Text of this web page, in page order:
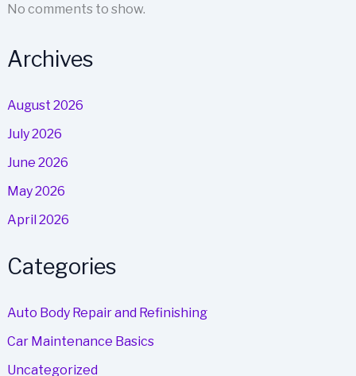
No comments to show.
Archives
August 2026
July 2026
June 2026
May 2026
April 2026
Categories
Auto Body Repair and Refinishing
Car Maintenance Basics
Uncategorized